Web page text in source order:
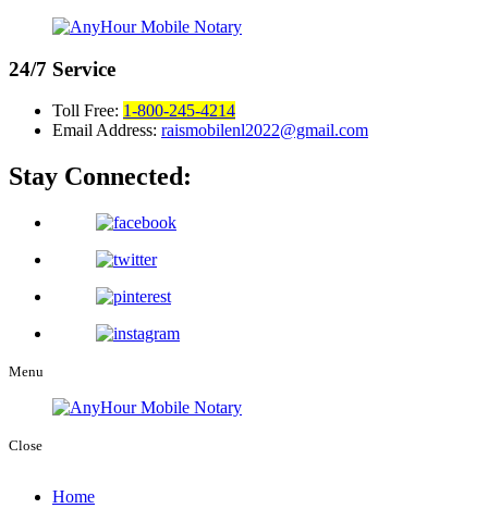
24/7 Service
Toll Free: 1-800-245-4214
Email Address: raismobilenl2022@gmail.com
Stay Connected:
Menu
Close
Home